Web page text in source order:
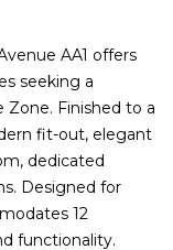
AA1 offers
seeking a
Zone. Finished to a
fit-out, elegant
dedicated
Designed for
12
functionality.